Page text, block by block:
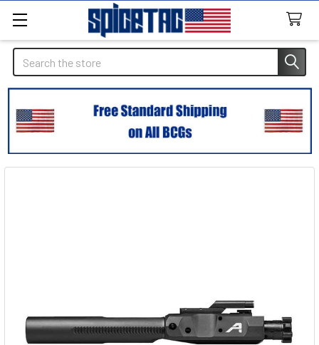
Search